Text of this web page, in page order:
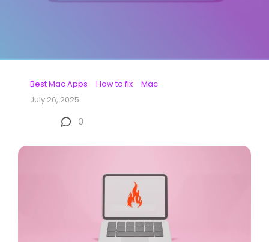
Best Mac Apps How to fix
Mac
July 26, 2025
0